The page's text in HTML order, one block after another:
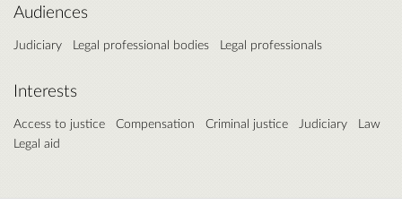
Audiences
Judiciary Legal professional bodies Legal professionals
Interests
Access to justice Compensation Criminal justice Judiciary
Law
Legal aid